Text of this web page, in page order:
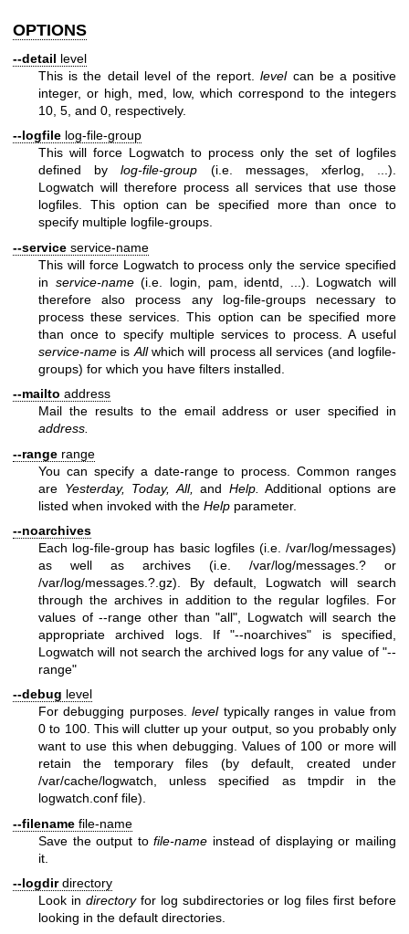
OPTIONS
--detail level
This is the detail level of the report.levelcan be a positive
integer, or high, med, low, which correspond to the integers
10, 5, and 0, respectively.
--logfile log-file-group
This will force Logwatch to process only the set of logfiles
defined bylog-file-group (i.e. messages, xferlog, ...).
Logwatch will therefore process all services that use those
logfiles. This option can be specified more than once to
specify multiple logfile-groups.
--service service-name
This will force Logwatch to process only the service specified
in service-name(i.e. login, pam, identd, ...). Logwatch will
therefore also process any log-file-groups necessary to
process these services. This option can be specified more
than once to specify multiple services to process. A useful
service-name is Allwhich will process all services (and logfile-
groups) for which you have filters installed.
--mailto address
Mail the results to the email address or user specified in
address.
--range range
You can specify a date-range to process. Common ranges
are Yesterday, Today, All, and Help.
Additional options are
listed when invoked with the Help parameter.
--noarchives
Each log-file-group has basic logfiles (i.e. /var/log/messages)
as well as archives (i.e. /var/log/messages.? or
/var/log/messages.?.gz). By default, Logwatch will search
through the archives in addition to the regular logfiles. For
values of --range other than "all", Logwatch will search the
appropriate archived logs. If "--noarchives" is specified,
Logwatch will not search the archived logs for any value of "--
range"
--debug level
For debugging purposes.leveltypically ranges in value from
0 to 100. This will clutter up your output, so you probably only
want to use this when debugging. Values of 100 or more will
retain the temporary files (by default, created under
/var/cache/logwatch, unless specified as tmpdir in the
logwatch.conf file).
--filename file-name
Save the output tofile-name instead of displaying or mailing
it.
--logdirdirectory
Look in directoryfor log subdirectories or log files first before
looking in the default directories.